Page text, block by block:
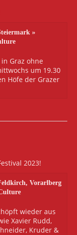
»
Graz ohne
um 19.30
Höfe der Grazer
2023!
Vorarlberg
wieder aus
Xavier Rudd,
Kruder &